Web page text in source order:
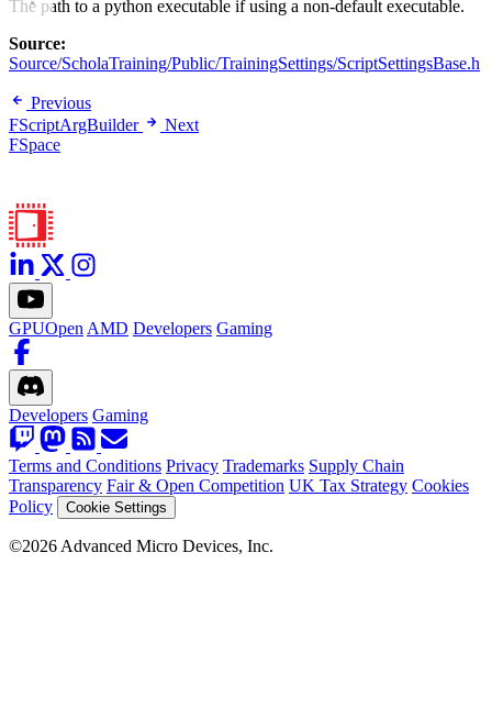
The path to a python executable if using a non-default executable.
Source:
Source/ScholaTraining/Public/TrainingSettings/ScriptSettingsBase.h
Previous
FScriptArgBuilder
Next
FSpace
GPUOpen AMD Developers Gaming
Developers Gaming
Terms and Conditions Privacy Trademarks Supply Chain
Transparency Fair & Open Competition UK Tax Strategy Cookies
Policy
Cookie Settings
©2026 Advanced Micro Devices, Inc.